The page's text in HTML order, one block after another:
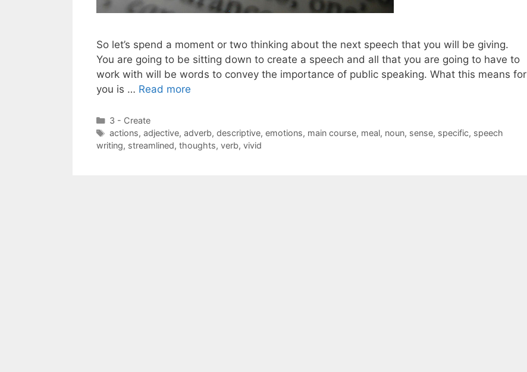
So let’s spend a moment or two thinking about the next speech that you will be giving.
You are going to be sitting down to create a speech and all that you are going to have to
work with will be words to convey the importance of public speaking. What this means for
you is … Read more
Categories
3 - Create
Tags
actions, adjective, adverb, descriptive, emotions, main course, meal, noun, sense, specific, speech
writing, streamlined, thoughts, verb, vivid